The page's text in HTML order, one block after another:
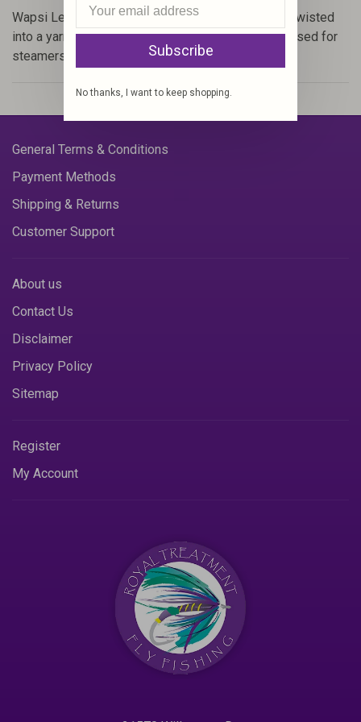
Wapsi Leech Yarn (Item #LY) is long Angora hairs twisted
into a yarn. These long breathable fibers are best used for
steamers and hairy nymph bodies.
General Terms & Conditions
Payment Methods
Shipping & Returns
Customer Support
About us
Contact Us
Disclaimer
Privacy Policy
Sitemap
Register
My Account
Subscribe
No thanks, I want to keep shopping.